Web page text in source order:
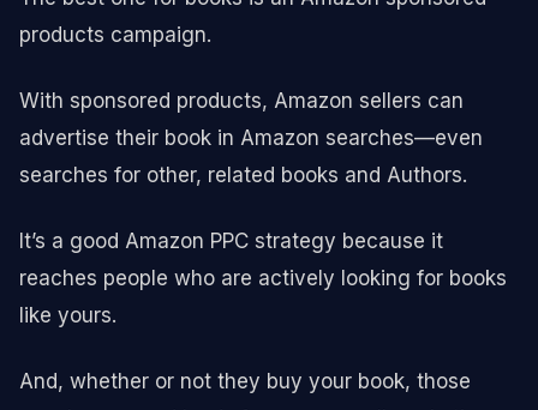
products campaign.
With sponsored products, Amazon sellers can
advertise their book in Amazon searches—even
searches for other, related books and Authors.
It’s a good Amazon PPC strategy because it
reaches people who are actively looking for books
like yours.
And, whether or not they buy your book, those